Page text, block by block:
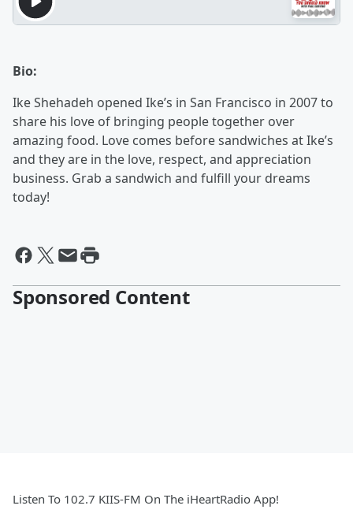
Bio:
Ike Shehadeh opened Ike’s in San Francisco in 2007 to
share his love of bringing people together over
amazing food. Love comes before sandwiches at Ike’s
and they are in the love, respect, and appreciation
business. Grab a sandwich and fulfill your dreams
today!
Sponsored Content
Listen To 102.7 KIIS-FM On The iHeartRadio App!